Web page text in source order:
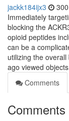
jackk184ijx3
Immediately
blocking the
opioid peptides
can be a
utilizing the
ago viewed objects
Comments
Comments